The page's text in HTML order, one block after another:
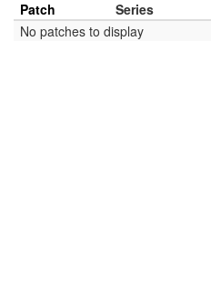
Patch Series
No patches to display